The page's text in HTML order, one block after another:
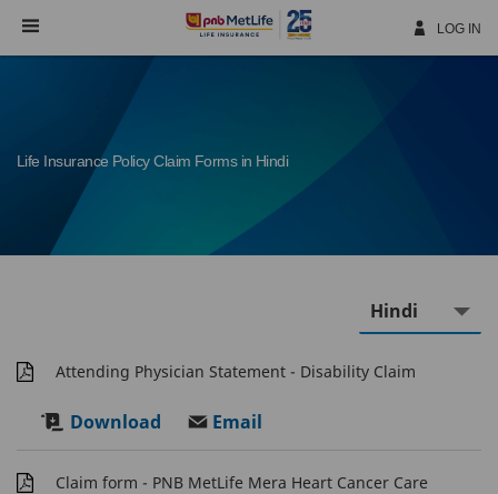
Navigation
LOG IN
Life Insurance Policy Claim Forms in Hindi
Attending Physician Statement - Disability Claim
Download Email
Claim form - PNB MetLife Mera Heart Cancer Care